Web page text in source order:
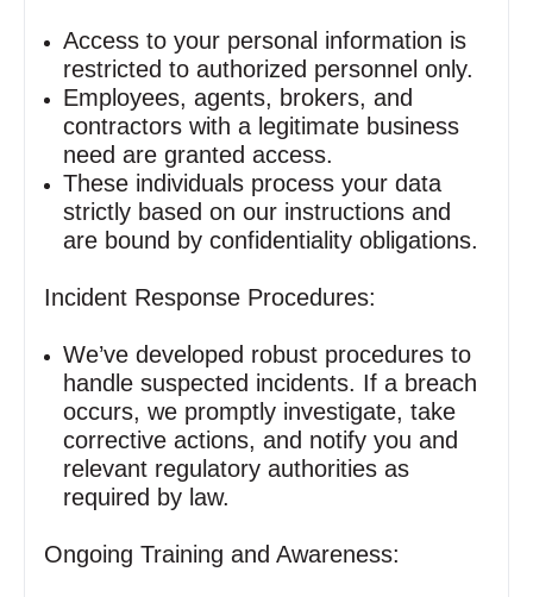
Access to your personal information is
restricted to authorized personnel only.
Employees, agents, brokers, and
contractors with a legitimate business
need are granted access.
These individuals process your data
strictly based on our instructions and
are bound by confidentiality obligations.
Incident Response Procedures:
We’ve developed robust procedures to
handle suspected incidents. If a breach
occurs, we promptly investigate, take
corrective actions, and notify you and
relevant regulatory authorities as
required by law.
Ongoing Training and Awareness: